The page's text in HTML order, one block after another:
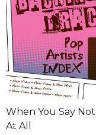
When You Say
At All